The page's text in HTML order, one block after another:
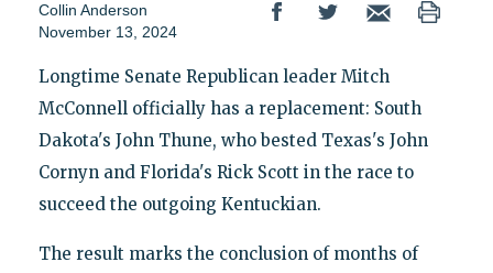
Collin Anderson
November 13, 2024
Longtime Senate Republican leader Mitch
McConnell officially has a replacement: South
Dakota's John Thune, who bested Texas's John
Cornyn and Florida's Rick Scott in the race to
succeed the outgoing Kentuckian.
The result marks the conclusion of months of